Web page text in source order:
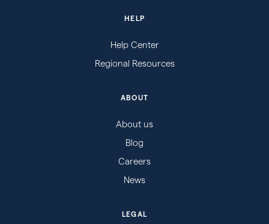
HELP
Help Center
Regional Resources
ABOUT
About us
Blog
Careers
News
LEGAL